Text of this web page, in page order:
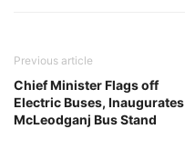
Previous article
Chief Minister Flags off
Electric Buses, Inaugurates
McLeodganj Bus Stand